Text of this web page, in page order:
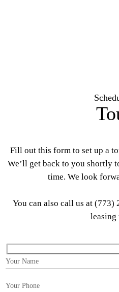
Fill out this form to set up a
We’ll get back to you shortly
time. We look
You can also call us at (773)
leasing